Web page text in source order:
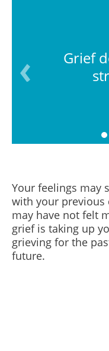
Grief
Your feelings may
with your previous
may have not felt
grief is taking up
grieving for the
future.